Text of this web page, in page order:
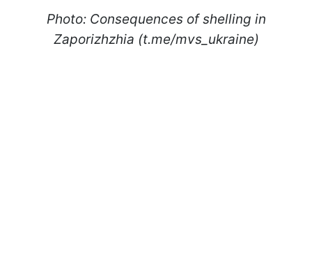
Photo: Consequences of shelling in
Zaporizhzhia (t.me/mvs_ukraine)